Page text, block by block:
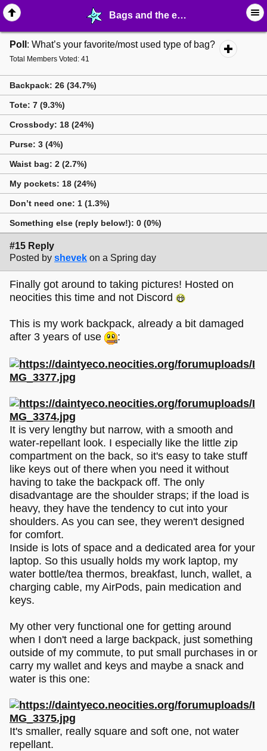
Bags and the every-day carry - page 2 - ⚚ ∙ Life on Earth! - MelonLand Forum
Poll : What’s your favorite/most used type of bag?
Total Members Voted: 41
Backpack: 26 (34.7%)
Tote: 7 (9.3%)
Crossbody: 18 (24%)
Purse: 3 (4%)
Waist bag: 2 (2.7%)
My pockets: 18 (24%)
Don’t need one: 1 (1.3%)
Something else (reply below!): 0 (0%)
#15 Reply
Posted by shevek on a Spring day
Finally got around to taking pictures! Hosted on
neocities this time and not Discord
This is my work backpack, already a bit damaged
after 3 years of use
:
It is very lengthy but narrow, with a smooth and
water-repellant look. I especially like the little zip
compartment on the back, so it's easy to take stuff
like keys out of there when you need it without
having to take the backpack off. The only
disadvantage are the shoulder straps; if the load is
heavy, they have the tendency to cut into your
shoulders. As you can see, they weren't designed
for comfort.
Inside is lots of space and a dedicated area for your
laptop. So this usually holds my work laptop, my
water bottle/tea thermos, breakfast, lunch, wallet, a
charging cable, my AirPods, pain medication and
keys.
My other very functional one for getting around
when I don't need a large backpack, just something
outside of my commute, to put small purchases in or
carry my wallet and keys and maybe a snack and
water is this one:
It's smaller, really square and soft one, not water
repellant.